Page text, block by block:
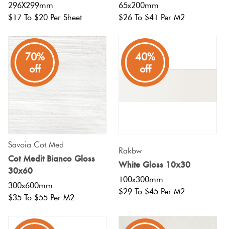
296X299mm
$17 To $20 Per Sheet
65x200mm
$26 To $41 Per M2
70%
off
Savoia Cot Med
Cot Medit Bianco Gloss
30x60
300x600mm
$35 To $55 Per M2
40%
off
Rakbw
White Gloss 10x30
100x300mm
$29 To $45 Per M2